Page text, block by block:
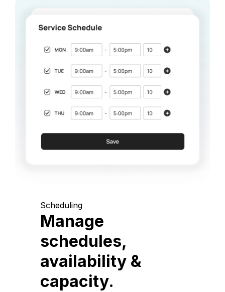
Scheduling
Manage
schedules,
availability &
capacity.